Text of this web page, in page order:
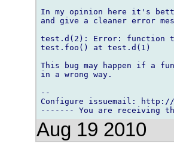
In my opinion here it's
and give a cleaner error
test.d(2): Error: function
test.foo() at test.d(1)
This bug may happen if a
in a wrong way.
--
Configure issuemail: http://
Aug 19 2010